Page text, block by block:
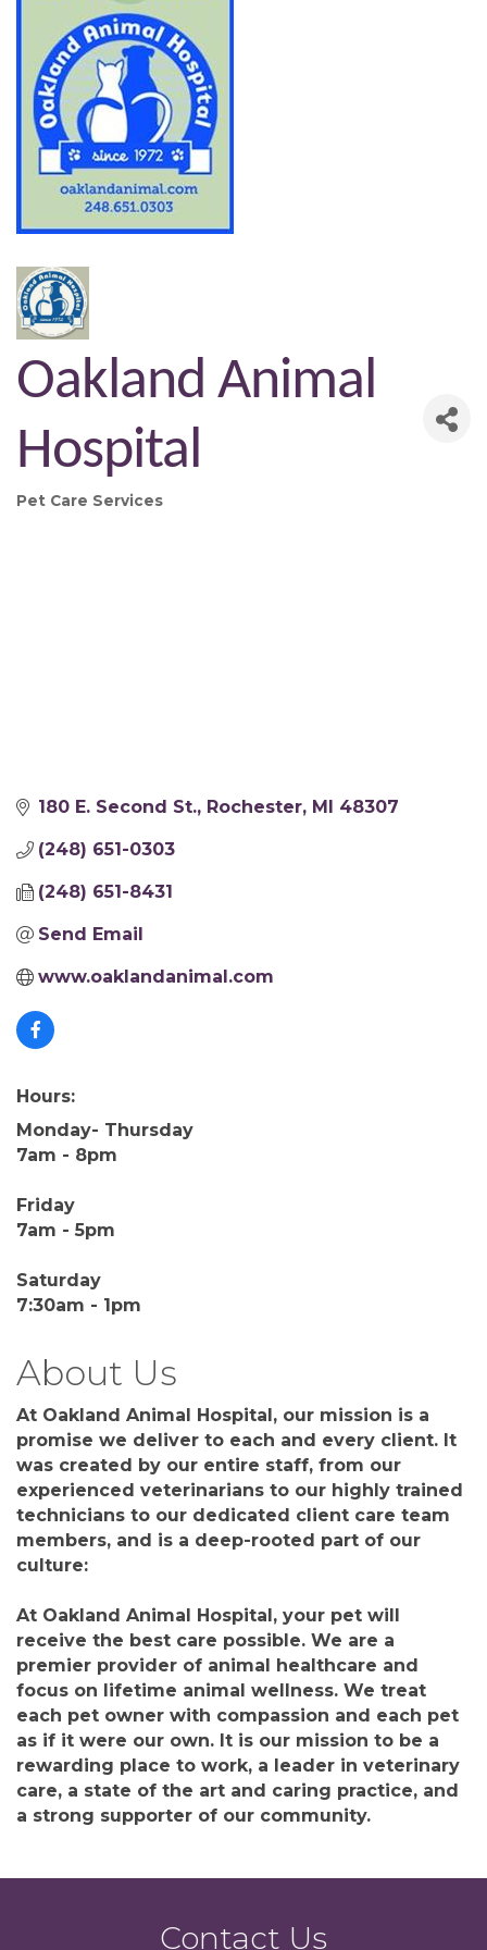
Oakland Animal
Hospital
Pet Care Services
180 E. Second St. Rochester MI 48307
(248) 651-0303
(248) 651-8431
Send Email
www.oaklandanimal.com
Hours:
Monday- Thursday
7am - 8pm
Friday
7am - 5pm
Saturday
7:30am - 1pm
About Us
At Oakland Animal Hospital, our mission is a
promise we deliver to each and every client. It
was created by our entire staff, from our
experienced veterinarians to our highly trained
technicians to our dedicated client care team
members, and is a deep-rooted part of our
culture:
At Oakland Animal Hospital, your pet will
receive the best care possible. We are a
premier provider of animal healthcare and
focus on lifetime animal wellness. We treat
each pet owner with compassion and each pet
as if it were our own. It is our mission to be a
rewarding place to work, a leader in veterinary
care, a state of the art and caring practice, and
a strong supporter of our community.
Contact Us